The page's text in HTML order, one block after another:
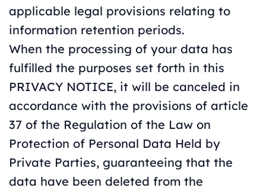
applicable legal provisions relating to
information retention periods.
When the processing of your data has
fulfilled the purposes set forth in this
PRIVACY NOTICE, it will be canceled in
accordance with the provisions of article
37 of the Regulation of the Law on
Protection of Personal Data Held by
Private Parties, guaranteeing that the
data have been deleted from the